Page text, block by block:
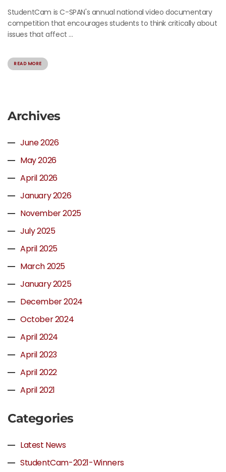
StudentCam is C-SPAN's annual national video documentary
competition that encourages students to think critically about
issues that affect ...
READ MORE
Archives
June 2026
May 2026
April 2026
January 2026
November 2025
July 2025
April 2025
March 2025
January 2025
December 2024
October 2024
April 2024
April 2023
April 2022
April 2021
Categories
Latest News
StudentCam-2021-Winners